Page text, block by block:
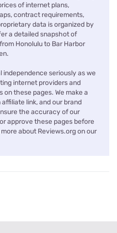
of internet plans,
contract requirements,
data is organized by
a detailed snapshot of
Honolulu to Bar Harbor
independence seriously as we
internet providers and
these pages. We make a
link, and our brand
the accuracy of our
approve these pages before
about Reviews.org on our